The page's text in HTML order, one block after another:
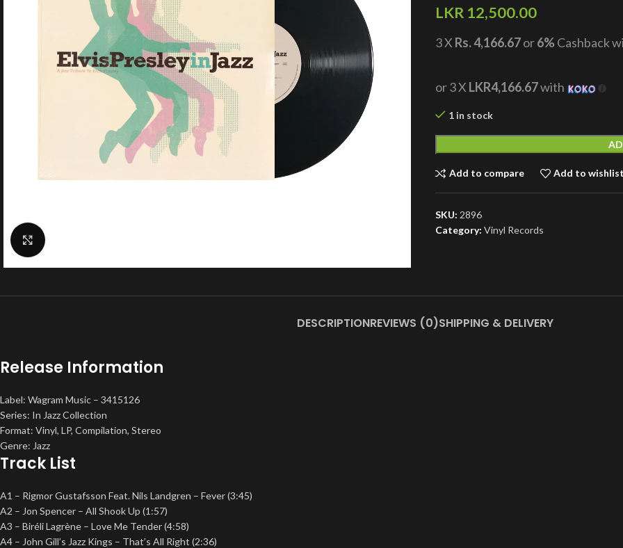
LKR12,500.00
3 X Rs. 4,166.67or6%Cashback
or 3 X LKR4,166.67with
1 in stock
Add to compare Add to wishlist
SKU: 2896
Category: Vinyl Records
DESCRIPTIONREVIEWS (0)SHIPPING & DELIVERY
Release Information
Label: Wagram Music – 3415126
Series: In Jazz Collection
Format: Vinyl, LP, Compilation, Stereo
Genre: Jazz
Track List
A1 – Rigmor Gustafsson Feat. Nils Landgren – Fever (3:45)
A2 – Jon Spencer – All Shook Up (1:57)
A3 – Biréli Lagrène – Love Me Tender (4:58)
A4 – John Gill’s Jazz Kings – That’s All Right (2:36)